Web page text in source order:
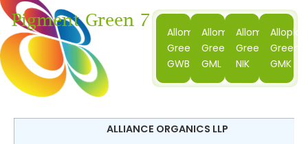
Pigment Green 7
Alloment
Green
GWB
Alloment
Green
GML
Alloment
Green
NIK
Green
GMK
ALLIANCE ORGANICS LLP